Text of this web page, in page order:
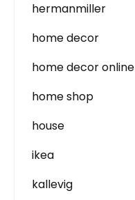
hermanmiller
home decor
home decor online
home shop
house
ikea
kallevig